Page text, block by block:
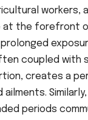
workers,
at the forefront
coupled with
creates a
periods